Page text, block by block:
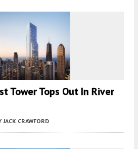
Tower Tops Out In River
JACK CRAWFORD